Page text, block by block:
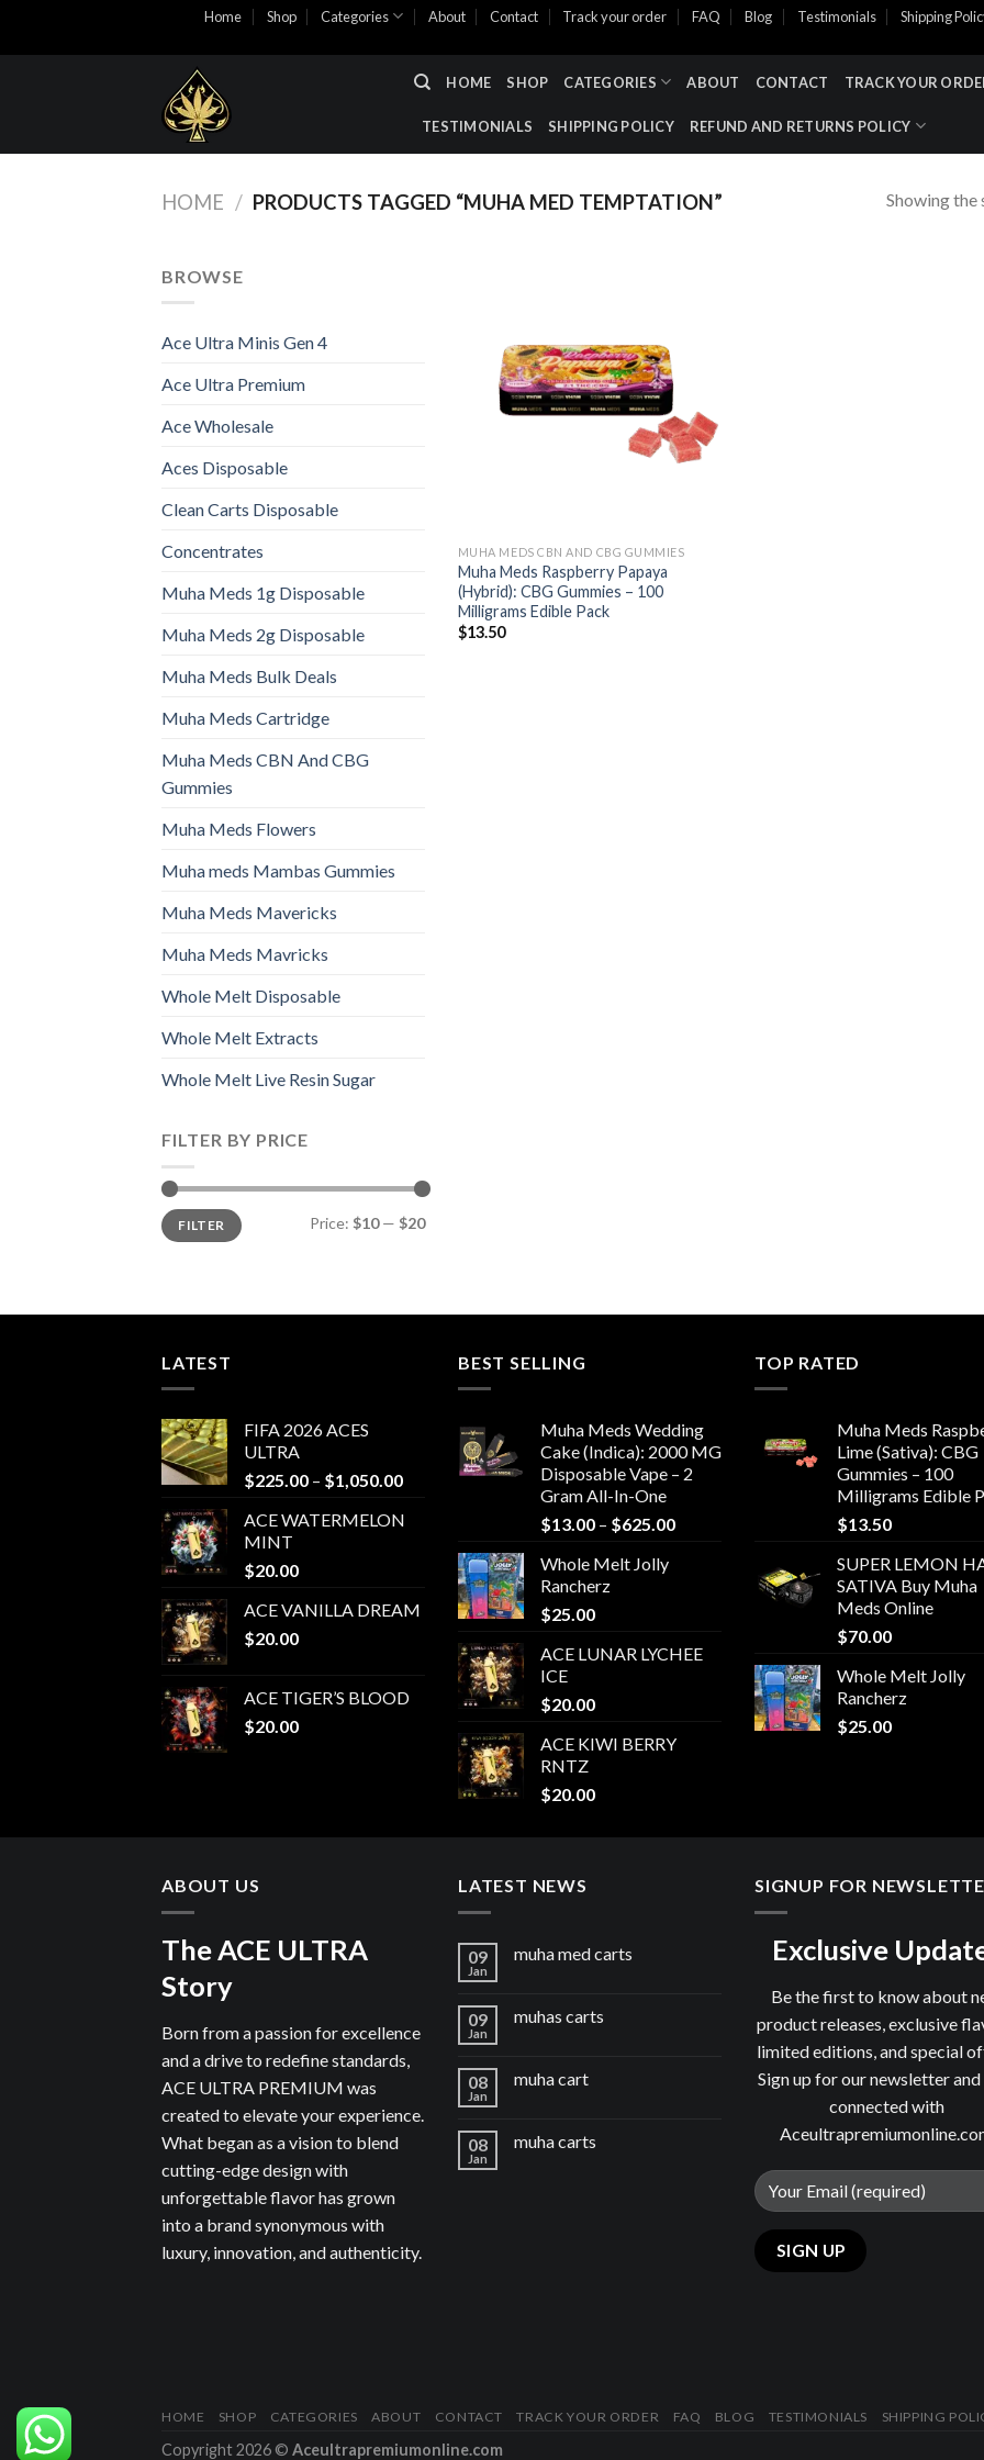
Home Shop Categories About Contact Track your order FAQ Blog Testimonials Shipping
HOME SHOP CATEGORIES ABOUT CONTACT TRACK YOUR
TESTIMONIALS SHIPPING POLICY REFUND AND RETURNS POLICY
HOME / PRODUCTS TAGGED “MUHA MED TEMPTATION​” Showing the
BROWSE
Ace Ultra Minis Gen 4
Ace Ultra Premium
Ace Wholesale
Aces Disposable
Clean Carts Disposable
Concentrates
Muha Meds 1g Disposable
Muha Meds 2g Disposable
Muha Meds Bulk Deals
Muha Meds Cartridge
Muha Meds CBN And CBG
Gummies
Muha Meds Flowers
Muha meds Mambas Gummies
Muha Meds Mavericks
Muha Meds Mavricks
Whole Melt Disposable
Whole Melt Extracts
Whole Melt Live Resin Sugar
FILTER BY PRICE
Min
price
Max
priceFILTER Price: $10— $20
Add to wishlist
MUHA MEDS CBN AND CBG GUMMIES
Muha Meds Raspberry Papaya
(Hybrid): CBG Gummies – 100
Milligrams Edible Pack
$13.50
LATEST
FIFA 2026 ACES
ULTRA
$225.00 – $1,050.00Price
$225.00
through
$1,050.00
ACE WATERMELON
MINT
$20.00
ACE VANILLA DREAM
$20.00
ACE TIGER’S BLOOD
$20.00
BEST SELLING
Muha Meds Wedding
Cake (Indica): 2000 MG
Disposable Vape – 2
Gram All-In-One
$13.00 – $625.00Price
Whole Melt Jolly
Rancherz
$25.00
ACE LUNAR LYCHEE
ICE
$20.00
ACE KIWI BERRY
RNTZ
$20.00
TOP RATED
Muha Meds
Lime (Sativa): CBG
Gummies – 100
Milligrams Edible
$13.50
SUPER LEMON
SATIVA Buy Muha
Meds Online
$70.00
Whole Melt Jolly
Rancherz
$25.00
ABOUT US
The ACE ULTRA
Story
Born from a passion for excellence
and a drive to redefine standards,
ACE ULTRA PREMIUM was
created to elevate your experience.
What began as a vision to blend
cutting-edge design with
unforgettable flavor has grown
into a brand synonymous with
luxury, innovation, and authenticity.
LATEST NEWS
09
Jan
muha med carts
09
Jan
muhas carts
08
Jan
muha cart
08
Jan
muha carts
SIGNUP FOR
Exclusive
Be the first to know about
product releases, exclusive
limited editions, and special
Sign up for our newsletter
connected with
HOME SHOP CATEGORIES ABOUT CONTACT TRACK YOUR ORDER FAQ BLOG TESTIMONIALS SHIPPING
Copyright 2026 © Aceultrapremiumonline.com